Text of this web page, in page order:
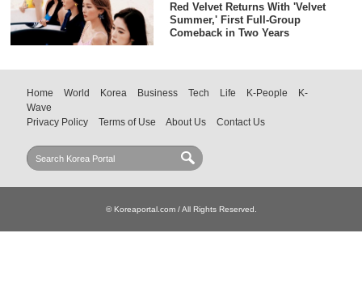
Red Velvet Returns With 'Velvet
Summer,' First Full-Group
Comeback in Two Years
Home World Korea Business Tech Life K-People
K-
Wave
Privacy Policy
Terms of Use About Us Contact Us
© Koreaportal.com / All Rights Reserved.